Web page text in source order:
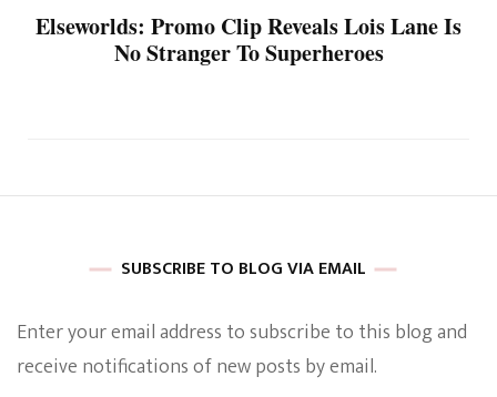
Elseworlds: Promo Clip Reveals Lois Lane Is
No Stranger To Superheroes
SUBSCRIBE TO BLOG VIA EMAIL
Enter your email address to subscribe to this blog and
receive notifications of new posts by email.